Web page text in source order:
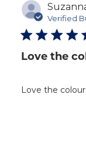
Verified
Love the
Love the